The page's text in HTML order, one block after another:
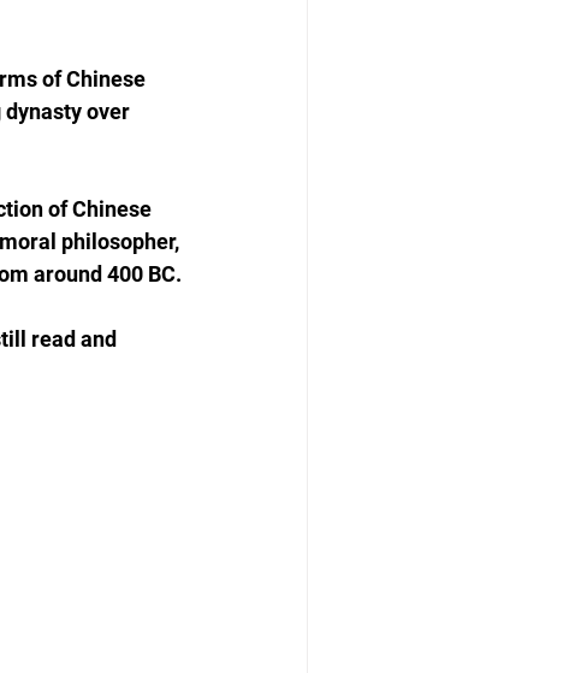
of Chinese
over
of Chinese
philosopher,
around 400 BC.
read and